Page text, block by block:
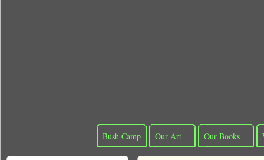
Bush Camp Our Art Our Books